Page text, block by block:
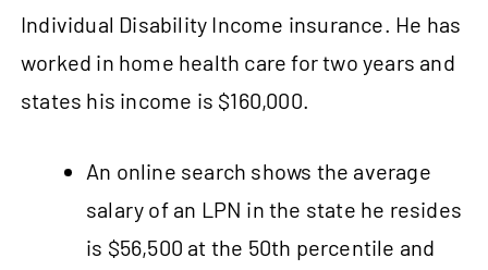
Individual Disability Income insurance. He has
worked in home health care for two years and
states his income is $160,000.
An online search shows the average
salary of an LPN in the state he resides
is $56,500 at the 50th percentile and